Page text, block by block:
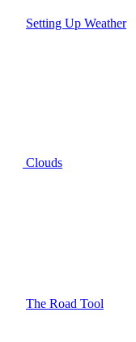
Setting Up Weather
Clouds
The Road Tool